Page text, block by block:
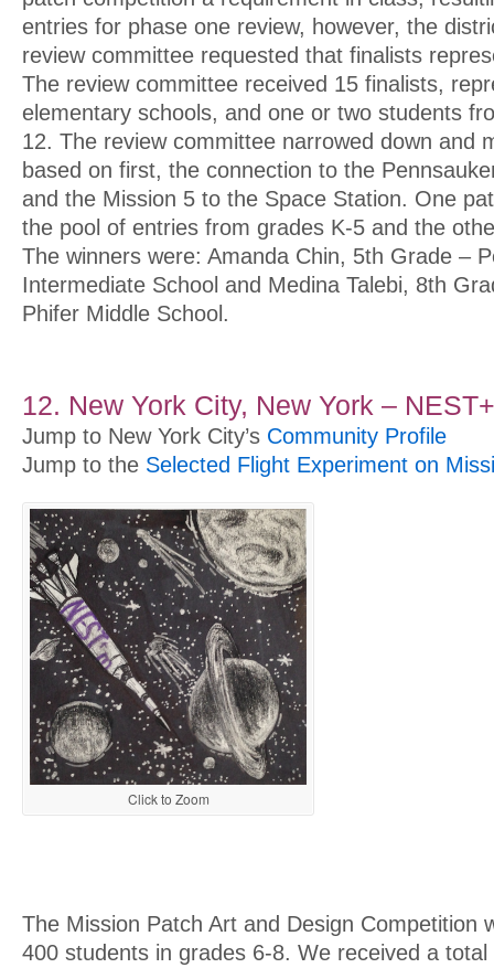
entries for phase one review, however, the
review committee requested that finalists
The review committee received 15 finalists,
elementary schools, and one or two students
12. The review committee narrowed down and
based on first, the connection to the
and the Mission 5 to the Space Station. One
the pool of entries from grades K-5 and the
The winners were: Amanda Chin, 5th Grade –
Intermediate School and Medina Talebi, 8th
Phifer Middle School.
12. New York City, New York –
Jump to New York City’s Community Profile
Jump to the Selected Flight Experiment on
Click to Zoom
The Mission Patch Art and Design Competition
400 students in grades 6-8. We received a